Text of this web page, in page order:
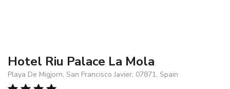
Hotel Riu Palace La Mola
Playa De Migjorn, San Francisco Javier, 07871, Spain